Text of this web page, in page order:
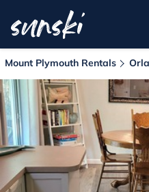
Mount Plymouth Rentals